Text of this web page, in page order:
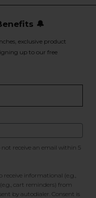
🔔
exclusive product
up to our free
receive an email within 5
informational (e.g.,
cart reminders) from
by autodialer. Consent is